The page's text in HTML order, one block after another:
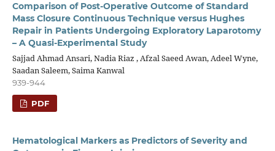
Comparison of Post-Operative Outcome of Standard
Mass Closure Continuous Technique versus Hughes
Repair in Patients Undergoing Exploratory Laparotomy
– A Quasi-Experimental Study
Sajjad Ahmad Ansari, Nadia Riaz , Afzal Saeed Awan, Adeel Wyne,
Saadan Saleem, Saima Kanwal
939-944
PDF
Hematological Markers as Predictors of Severity and